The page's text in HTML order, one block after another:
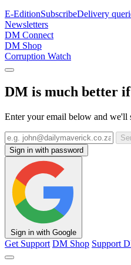
E-EditionSubscribeDelivery
Newsletters
DM Connect
DM Shop
Corruption Watch
DM is much better
Enter your email below and we'll
Sign in with password
Sign in with Google
Get Support DM Shop Support